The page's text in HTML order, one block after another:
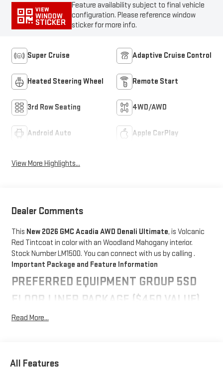
VIEW
WINDOW
STICKER
Feature availability subject to final vehicle
configuration. Please reference window
sticker for more info.
Super Cruise Adaptive Cruise Control
Heated Steering Wheel Remote Start
3rd Row Seating 4WD/AWD
Android Auto Apple CarPlay
View More Highlights...
Dealer Comments
This New 2026 GMC Acadia AWD Denali Ultimate, is Volcanic
Red Tintcoat in color with an Woodland Mahogany interior.
Stock Number LM1500. You can connect with us by calling .
Important Package and Feature Information
PREFERRED EQUIPMENT GROUP 5SD
FLOOR LINER PACKAGE ($450 VALUE)
Integrated Cargo Liner
Read More...
All Features